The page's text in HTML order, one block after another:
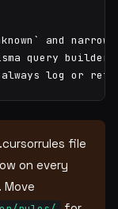
and narrow
query builder
log or
file
on every